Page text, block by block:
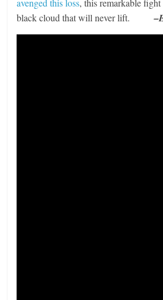
avenged this loss, this remarkable
black cloud that will never lift.